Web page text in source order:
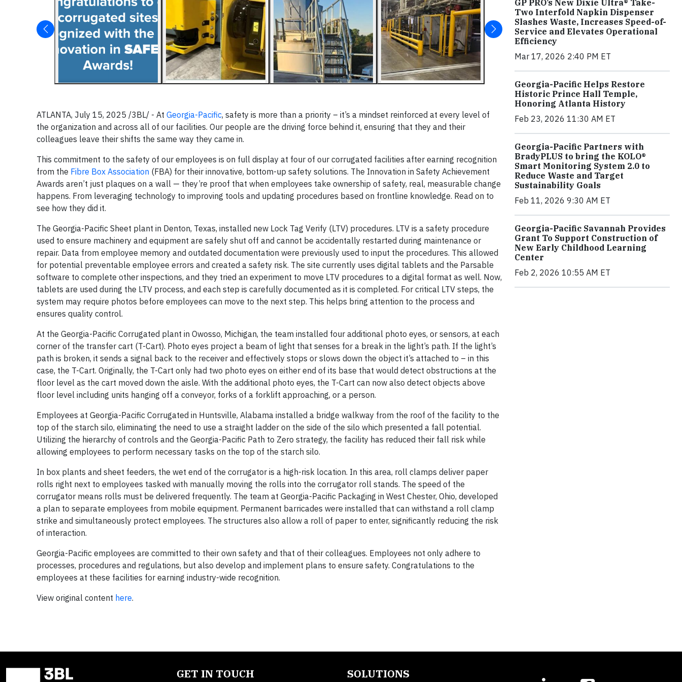
ATLANTA, July 15, 2025 /3BL/ - At Georgia-Pacific, safety is more than a priority – it’s a mindset reinforced at every level of
the organization and across all of our facilities. Our people are the driving force behind it, ensuring that they and their
colleagues leave their shifts the same way they came in.
This commitment to the safety of our employees is on full display at four of our corrugated facilities after earning recognition
from the Fibre Box Association (FBA) for their innovative, bottom-up safety solutions. The Innovation in Safety Achievement
Awards aren’t just plaques on a wall — they’re proof that when employees take ownership of safety, real, measurable change
happens. From leveraging technology to improving tools and updating procedures based on frontline knowledge. Read on to
see how they did it.
The Georgia-Pacific Sheet plant in Denton, Texas, installed new Lock Tag Verify (LTV) procedures. LTV is a safety procedure
used to ensure machinery and equipment are safely shut off and cannot be accidentally restarted during maintenance or
repair. Data from employee memory and outdated documentation were previously used to input the procedures. This allowed
for potential preventable employee errors and created a safety risk. The site currently uses digital tablets and the Parsable
software to complete other inspections, and they tried an experiment to move LTV procedures to a digital format as well. Now,
tablets are used during the LTV process, and each step is carefully documented as it is completed. For critical LTV steps, the
system may require photos before employees can move to the next step. This helps bring attention to the process and
ensures quality control.
At the Georgia-Pacific Corrugated plant in Owosso, Michigan, the team installed four additional photo eyes, or sensors, at each
corner of the transfer cart (T-Cart). Photo eyes project a beam of light that senses for a break in the light’s path. If the light’s
path is broken, it sends a signal back to the receiver and effectively stops or slows down the object it’s attached to – in this
case, the T-Cart. Originally, the T-Cart only had two photo eyes on either end of its base that would detect obstructions at the
floor level as the cart moved down the aisle. With the additional photo eyes, the T-Cart can now also detect objects above
floor level including units hanging off a conveyor, forks of a forklift approaching, or a person.
Employees at Georgia-Pacific Corrugated in Huntsville, Alabama installed a bridge walkway from the roof of the facility to the
top of the starch silo, eliminating the need to use a straight ladder on the side of the silo which presented a fall potential.
Utilizing the hierarchy of controls and the Georgia-Pacific Path to Zero strategy, the facility has reduced their fall risk while
allowing employees to perform necessary tasks on the top of the starch silo.
In box plants and sheet feeders, the wet end of the corrugator is a high-risk location. In this area, roll clamps deliver paper
rolls right next to employees tasked with manually moving the rolls into the corrugator roll stands. The speed of the
corrugator means rolls must be delivered frequently. The team at Georgia-Pacific Packaging in West Chester, Ohio, developed
a plan to separate employees from mobile equipment. Permanent barricades were installed that can withstand a roll clamp
strike and simultaneously protect employees. The structures also allow a roll of paper to enter, significantly reducing the risk
of interaction.
Georgia-Pacific employees are committed to their own safety and that of their colleagues. Employees not only adhere to
processes, procedures and regulations, but also develop and implement plans to ensure safety. Congratulations to the
employees at these facilities for earning industry-wide recognition.
View original content here.
GP PRO’s New Dixie Ultra® Take-
Two Interfold Napkin Dispenser
Slashes Waste, Increases Speed-of-
Service and Elevates Operational
Efficiency
Mar 17, 2026 2:40 PM ET
Georgia-Pacific Helps Restore
Historic Prince Hall Temple,
Honoring Atlanta History
Feb 23, 2026 11:30 AM ET
Georgia-Pacific Partners with
BradyPLUS to bring the KOLO®
Smart Monitoring System 2.0 to
Reduce Waste and Target
Sustainability Goals
Feb 11, 2026 9:30 AM ET
Georgia-Pacific Savannah Provides
Grant To Support Construction of
New Early Childhood Learning
Center
Feb 2, 2026 10:55 AM ET
GET IN TOUCH SOLUTIONS